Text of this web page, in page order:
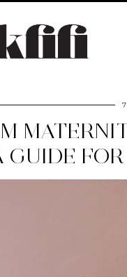
GUIDE